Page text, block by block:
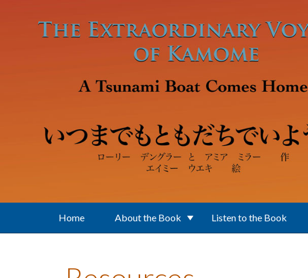
Home About the Book Listen to the Book